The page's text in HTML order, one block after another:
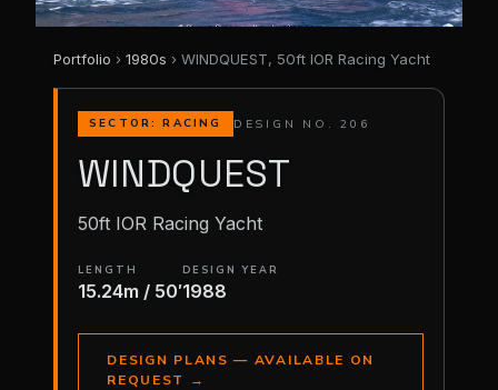
Portfolio › 1980s › WINDQUEST, 50ft IOR Racing Yacht
SECTOR: RACING DESIGN NO. 206
WINDQUEST
50ft IOR Racing Yacht
LENGTH
15.24m / 50′
DESIGN YEAR
1988
DESIGN PLANS — AVAILABLE ON
REQUEST
→